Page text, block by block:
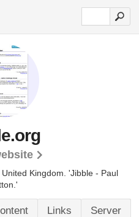
Kingdom. 'Jibble - Paul
Links Server